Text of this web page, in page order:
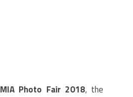
MIA Photo Fair 2018, the